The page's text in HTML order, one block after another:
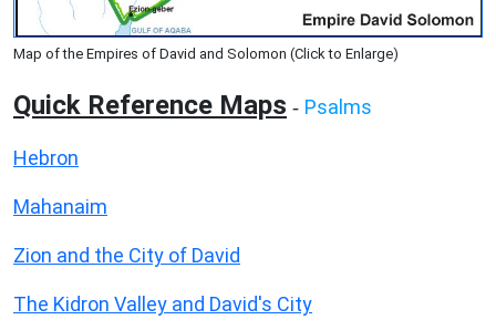
Map of the Empires of David and Solomon (Click to Enlarge)
Quick Reference Maps - Psalms
Hebron
Mahanaim
Zion and the City of David
The Kidron Valley and David's City